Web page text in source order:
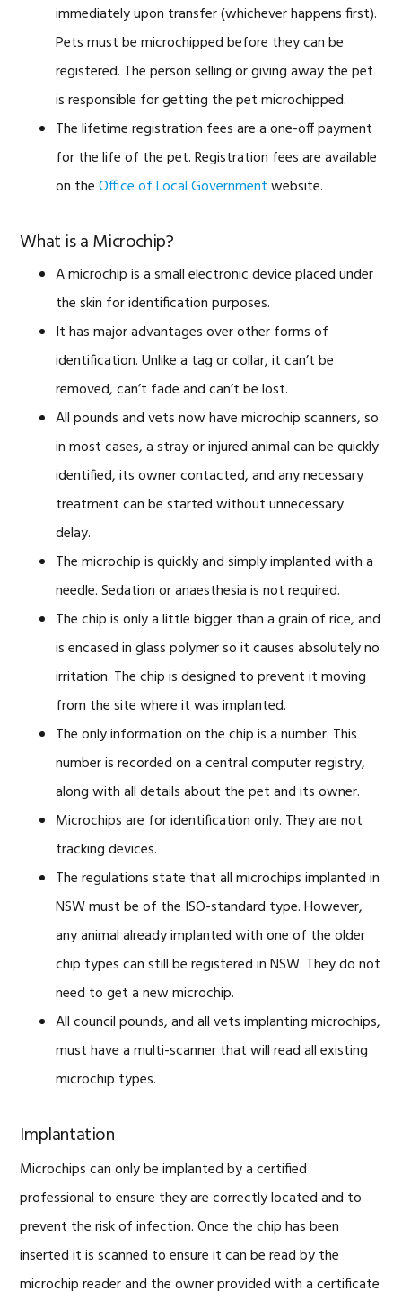
immediately upon transfer (whichever happens first).
Pets must be microchipped before they can be
registered. The person selling or giving away the pet
is responsible for getting the pet microchipped.
The lifetime registration fees are a one-off payment
for the life of the pet. Registration fees are available
on theOffice of Local Governmentwebsite.
What is a Microchip?
A microchip is a small electronic device placed under
the skin for identification purposes.
It has major advantages over other forms of
identification. Unlike a tag or collar, it can’t be
removed, can’t fade and can’t be lost.
All pounds and vets now have microchip scanners, so
in most cases, a stray or injured animal can be quickly
identified, its owner contacted, and any necessary
treatment can be started without unnecessary
delay.
The microchip is quickly and simply implanted with a
needle. Sedation or anaesthesia is not required.
The chip is only a little bigger than a grain of rice, and
is encased in glass polymer so it causes absolutely no
irritation. The chip is designed to prevent it moving
from the site where it was implanted.
The only information on the chip is a number. This
number is recorded on a central computer registry,
along with all details about the pet and its owner.
Microchips are for identification only. They are not
tracking devices.
The regulations state that all microchips implanted in
NSW must be of the ISO-standard type. However,
any animal already implanted with one of the older
chip types can still be registered in NSW. They do not
need to get a new microchip.
All council pounds, and all vets implanting microchips,
must have a multi-scanner that will read all existing
microchip types.
Implantation
Microchips can only be implanted by a certified
professional to ensure they are correctly located and to
prevent the risk of infection. Once the chip has been
inserted it is scanned to ensure it can be read by the
microchip reader and the owner provided with a certificate